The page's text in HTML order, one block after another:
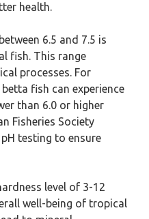
health.
6.5 and 7.5 is
fish. This range
processes. For
fish can experience
than 6.0 or higher
Fisheries Society
testing to ensure
level of 3-12
well-being of tropical